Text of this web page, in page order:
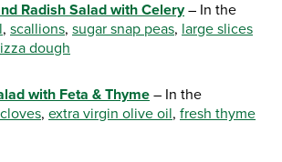
Radish Salad with Celery– In the
, scallions, sugar snap peas, large slices
dough
with Feta & Thyme – In the
, extra virgin olive oil, fresh thyme